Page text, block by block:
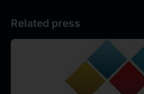
Related press